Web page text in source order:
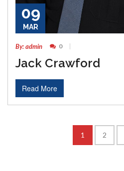
09
MAR
By: admin 0
Jack Crawford
Read More
1 2